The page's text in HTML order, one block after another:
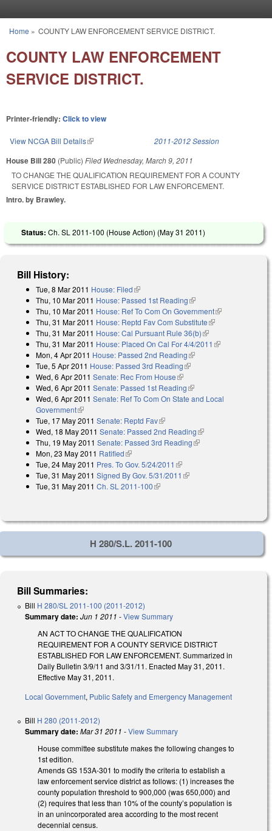
You are here
Home » COUNTY LAW ENFORCEMENT SERVICE DISTRICT.
COUNTY LAW ENFORCEMENT
SERVICE DISTRICT.
Printer-friendly: Click to view
View NCGA Bill Details(link is external) 2011-2012 Session
House Bill 280 (Public) Filed Wednesday, March 9, 2011
TO CHANGE THE QUALIFICATION REQUIREMENT FOR A COUNTY
SERVICE DISTRICT ESTABLISHED FOR LAW ENFORCEMENT.
Intro. by Brawley.
Status: Ch. SL 2011-100 (House Action) (May 31 2011)
Bill History:
Tue, 8 Mar 2011 House: Filed(link is external)
Thu, 10 Mar 2011 House: Passed 1st Reading(link is external)
Thu, 10 Mar 2011 House: Ref To Com On Government(link is
external)
Thu, 31 Mar 2011 House: Reptd Fav Com Substitute(link is external)
Thu, 31 Mar 2011 House: Cal Pursuant Rule 36(b)(link is external)
Thu, 31 Mar 2011 House: Placed On Cal For 4/4/2011 (link is
Mon, 4 Apr 2011 House: Passed 2nd Reading(link is external)
Tue, 5 Apr 2011 House: Passed 3rd Reading(link is external)
Wed, 6 Apr 2011 Senate: Rec From House(link is external)
Wed, 6 Apr 2011 Senate: Passed 1st Reading(link is external)
Wed, 6 Apr 2011 Senate: Ref To Com On State and Local
Government(link is external)
Tue, 17 May 2011 Senate: Reptd Fav(link is external)
Wed, 18 May 2011 Senate: Passed 2nd Reading(link is external)
Thu, 19 May 2011 Senate: Passed 3rd Reading(link is external)
Mon, 23 May 2011 Ratified(link is external)
Tue, 24 May 2011 Pres. To Gov. 5/24/2011 (link is external)
Tue, 31 May 2011 Signed By Gov. 5/31/2011 (link is external)
Tue, 31 May 2011 Ch. SL 2011-100(link is external)
H 280/S.L. 2011-100
Bill Summaries:
Bill H 280/SL 2011-100 (2011-2012)
Summary date: Jun 1 2011 -View Summary
AN ACT TO CHANGE THE QUALIFICATION
REQUIREMENT FOR A COUNTY SERVICE DISTRICT
ESTABLISHED FOR LAW ENFORCEMENT. Summarized in
Daily Bulletin 3/9/11 and 3/31/11. Enacted May 31, 2011.
Effective May 31, 2011.
Local Government, Public Safety and Emergency Management
Bill H 280 (2011-2012)
Summary date: Mar 31 2011 -View Summary
House committee substitute makes the following changes to
1st edition.
Amends GS 153A-301 to modify the criteria to establish a
law enforcement service district as follows: (1) increases the
county population threshold to 900,000 (was 650,000) and
(2) requires that less than 10% of the county’s population is
in an unincorporated area according to the most recent
decennial census.